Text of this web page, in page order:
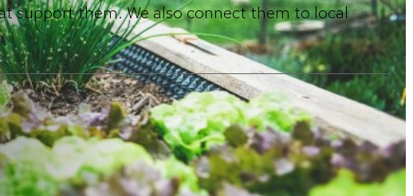
support them. We also connect them to local